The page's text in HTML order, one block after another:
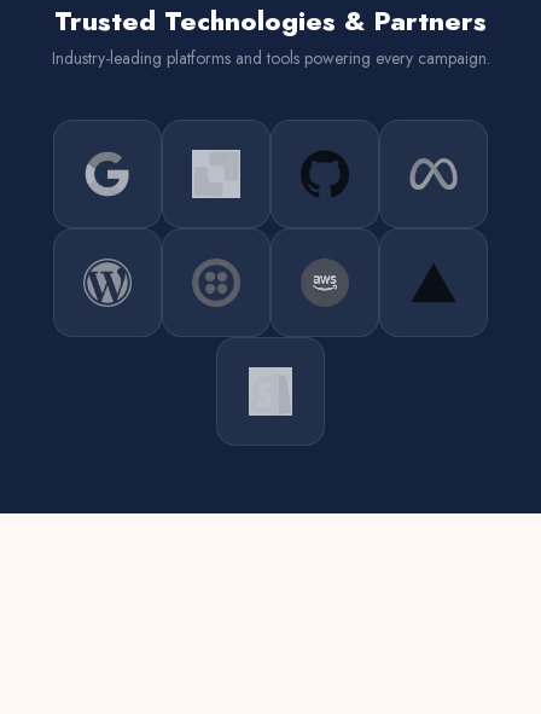
Trusted Technologies & Partners
Industry-leading platforms and tools powering every campaign.